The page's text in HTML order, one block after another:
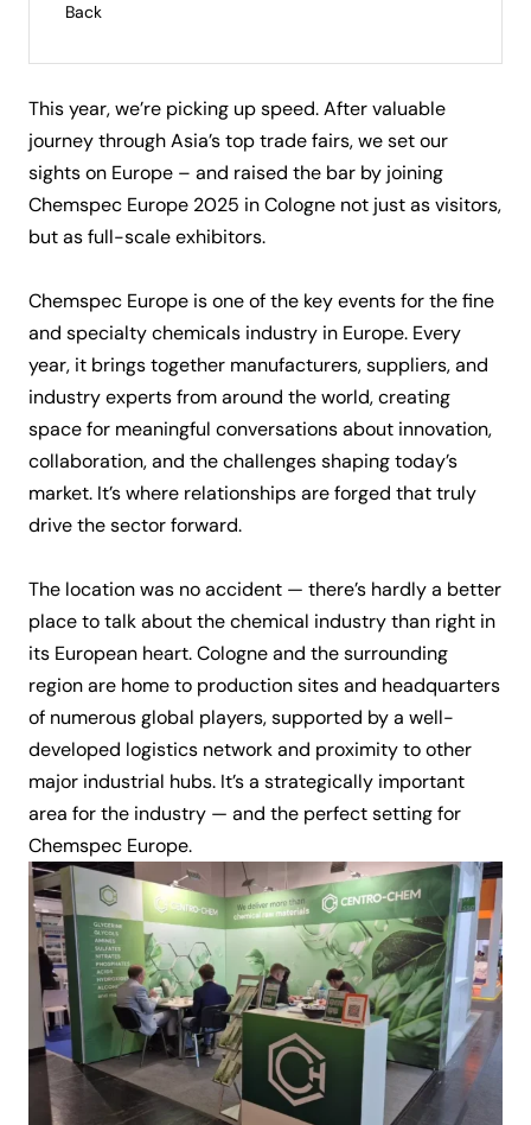
Back
This year, we’re picking up speed. After valuable
journey through Asia’s top trade fairs, we set our
sights on Europe – and raised the bar by joining
Chemspec Europe 2025 in Cologne not just as visitors,
but as full-scale exhibitors.
Chemspec Europe is one of the key events for the fine
and specialty chemicals industry in Europe. Every
year, it brings together manufacturers, suppliers, and
industry experts from around the world, creating
space for meaningful conversations about innovation,
collaboration, and the challenges shaping today’s
market. It’s where relationships are forged that truly
drive the sector forward.
The location was no accident — there’s hardly a better
place to talk about the chemical industry than right in
its European heart. Cologne and the surrounding
region are home to production sites and headquarters
of numerous global players, supported by a well-
developed logistics network and proximity to other
major industrial hubs. It’s a strategically important
area for the industry — and the perfect setting for
Chemspec Europe.